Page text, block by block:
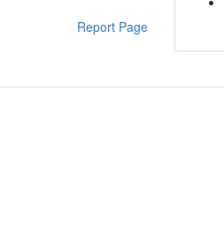
Report Page